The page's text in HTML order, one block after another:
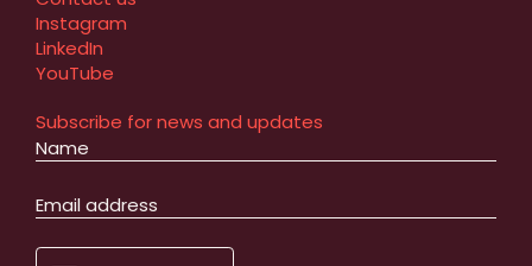
Instagram
LinkedIn
YouTube
Subscribe for news and updates